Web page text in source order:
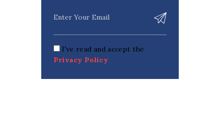
I've read and accept the
Privacy Policy